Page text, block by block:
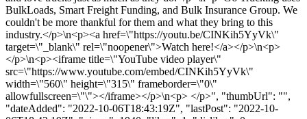
BulkLoads, Smart Freight Funding, and Bulk Insurance Group. We
couldn't be more thankful for them and what they bring to this
industry.</p>\n<p><a href=\"https://youtu.be/CINKih5YyVk\"
target=\"_blank\" rel=\"noopener\">Watch here!</a></p>\n<p>
</p>\n<p><iframe title=\"YouTube video player\"
src=\"https://www.youtube.com/embed/CINKih5YyVk\"
width=\"560\" height=\"315\" frameborder=\"0\"
allowfullscreen=\"\"></iframe></p>\n<p> </p>", "thumbUrl": "",
"dateAdded": "2022-10-06T18:43:19Z", "lastPost": "2022-10-